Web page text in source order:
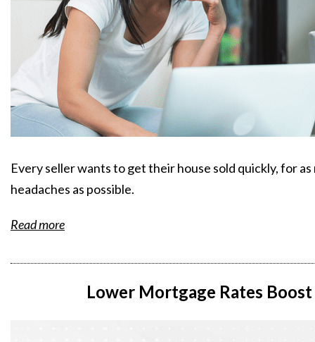
Every seller wants to get their house sold quickly, for
headaches as possible.
Read more
Lower Mortgage Rates